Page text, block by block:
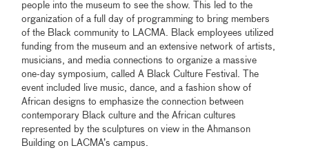
people into the museum to see the show. This led to the
organization of a full day of programming to bring members
of the Black community to LACMA. Black employees utilized
funding from the museum and an extensive network of artists,
musicians, and media connections to organize a massive
one-day symposium, called A Black Culture Festival. The
event included live music, dance, and a fashion show of
African designs to emphasize the connection between
contemporary Black culture and the African cultures
represented by the sculptures on view in the Ahmanson
Building on LACMA’s campus.